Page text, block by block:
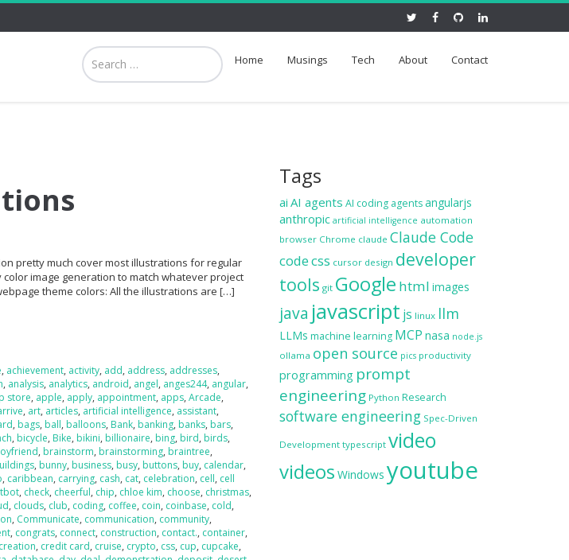
Home Musings Tech About Contact
pretty much cover most illustrations for regular
image generation to match whatever project
theme colors: All the illustrations are […]
, achievement, activity, add, address, addresses,
, analysis, analytics, android, angel, anges244, angular,
store, apple, apply, appointment, apps,Arcade,
, art, articles, artificial intelligence, assistant,
, bags, ball, balloons, Bank, banking, banks, bars,
, bicycle, Bike, bikini, billionaire, bing, bird, birds,
, brainstorm, brainstorming, braintree,
, bunny, business, busy, buttons, buy, calendar,
, caribbean, carrying, cash, cat, celebration, cell, cell
, check, cheerful, chip, chloe kim, choose, christmas,
, clouds, club, coding, coffee, coin, coinbase, cold,
, Communicate, communication, community,
, congrats, connect, construction, contact., container,
creation, credit card, cruise, crypto, css, cup, cupcake,
Tags
ai AI agents AI coding agents angularjs
anthropic artificial intelligence automation
browser Chrome claude Claude Code
codecss cursor design developer
tools git Google html images
java javascript js linux llm
LLMs machine learning MCP nasa node.js
ollama open source pics productivity
programming prompt
engineering Python Research
software engineering Spec-Driven
Development typescript video
videos Windows youtube